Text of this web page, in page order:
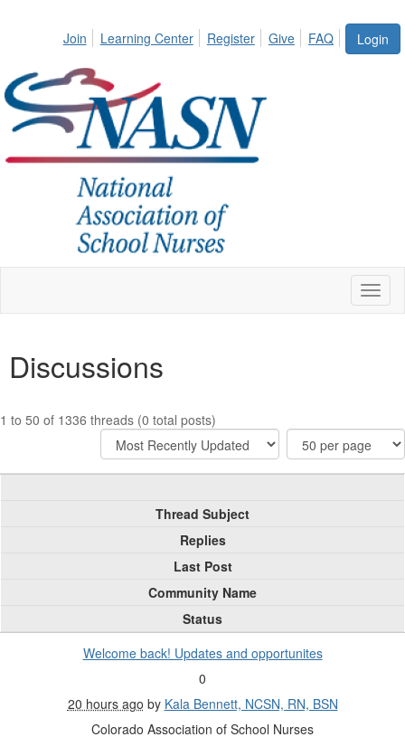
Login
Join Learning Center Register Give FAQ
Discussions
1 to 50 of 1336 threads (0 total posts)
Thread Subject
Replies
Last Post
Community Name
Status
Welcome back! Updates and opportunites
0
20 hours ago by Kala Bennett, NCSN, RN, BSN
Colorado Association of School Nurses